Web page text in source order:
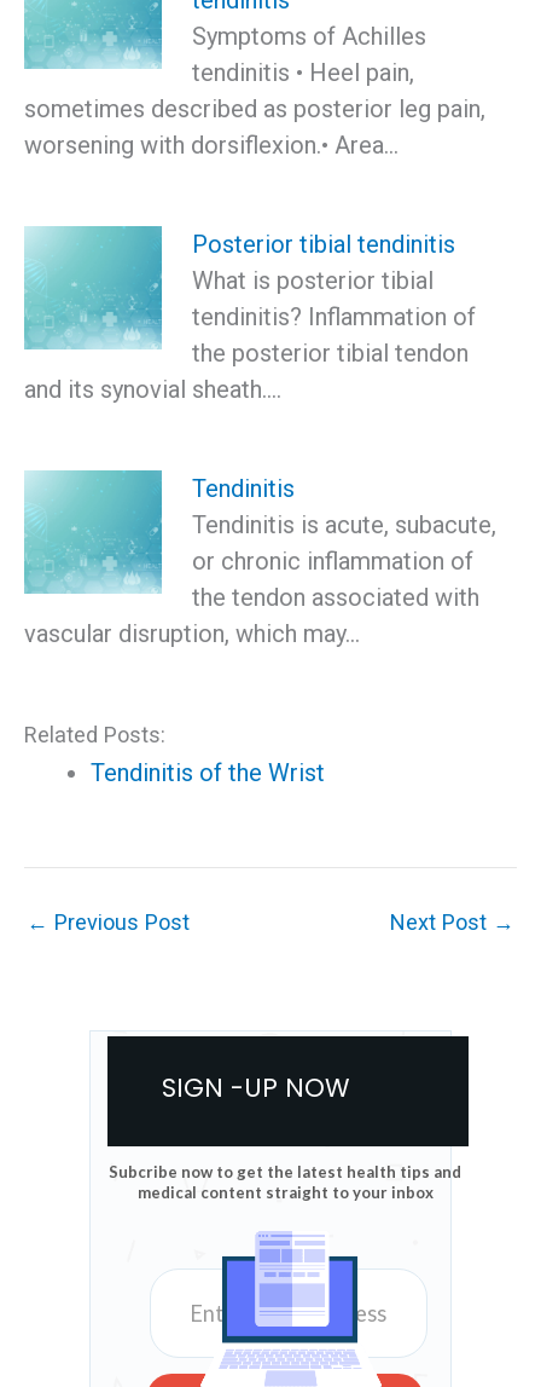
Symptoms of Achilles
tendinitis • Heel pain,
sometimes described as posterior leg pain,
worsening with dorsiflexion.• Area…
Posterior tibial tendinitis
What is posterior tibial
tendinitis? Inflammation of
the posterior tibial tendon
and its synovial sheath.…
Tendinitis
Tendinitis is acute, subacute,
or chronic inflammation of
the tendon associated with
vascular disruption, which may…
Related Posts:
Tendinitis of the Wrist
← Previous Post Next Post →
SIGN -UP NOW
Subcribe now to get the latest health tips and
medical content straight to your inbox